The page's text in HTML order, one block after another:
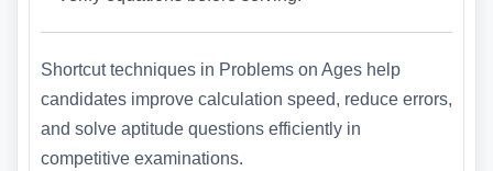
Shortcut techniques in Problems on Ages help
candidates improve calculation speed, reduce errors,
and solve aptitude questions efficiently in
competitive examinations.